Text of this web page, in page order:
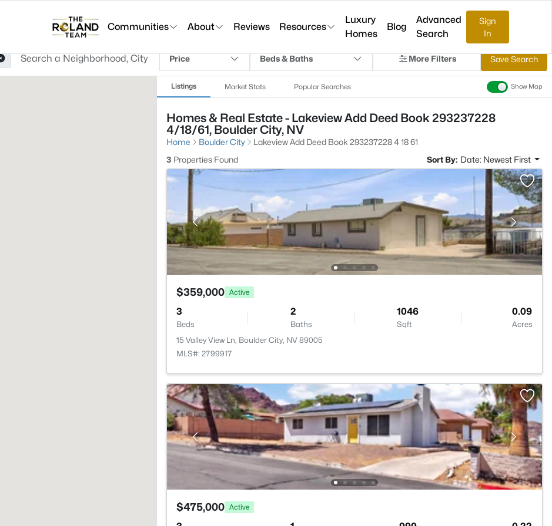
Communities About Reviews Resources
Luxury
Homes
Blog
Advanced
Search
Sign
In
Price Beds & Baths More Filters Save Search
Listings Market Stats Popular Searches Show Map
Homes & Real Estate - Lakeview Add Deed Book 293237228
4/18/61, Boulder City, NV
Home Boulder City
Lakeview Add Deed Book 293237228 4 18 61
3 Properties Found Sort By: Date: Newest First
$359,000 Active
3
Beds
2
Baths
1046
Sqft
0.09
Acres
15 Valley View Ln, Boulder City, NV 89005
MLS#: 2799917
$475,000 Active